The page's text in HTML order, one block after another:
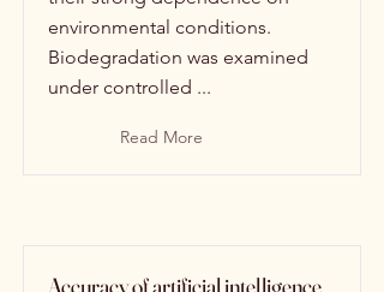
environmental conditions.
Biodegradation was examined
under controlled ...
Read More
Accuracy of artificial intelligence